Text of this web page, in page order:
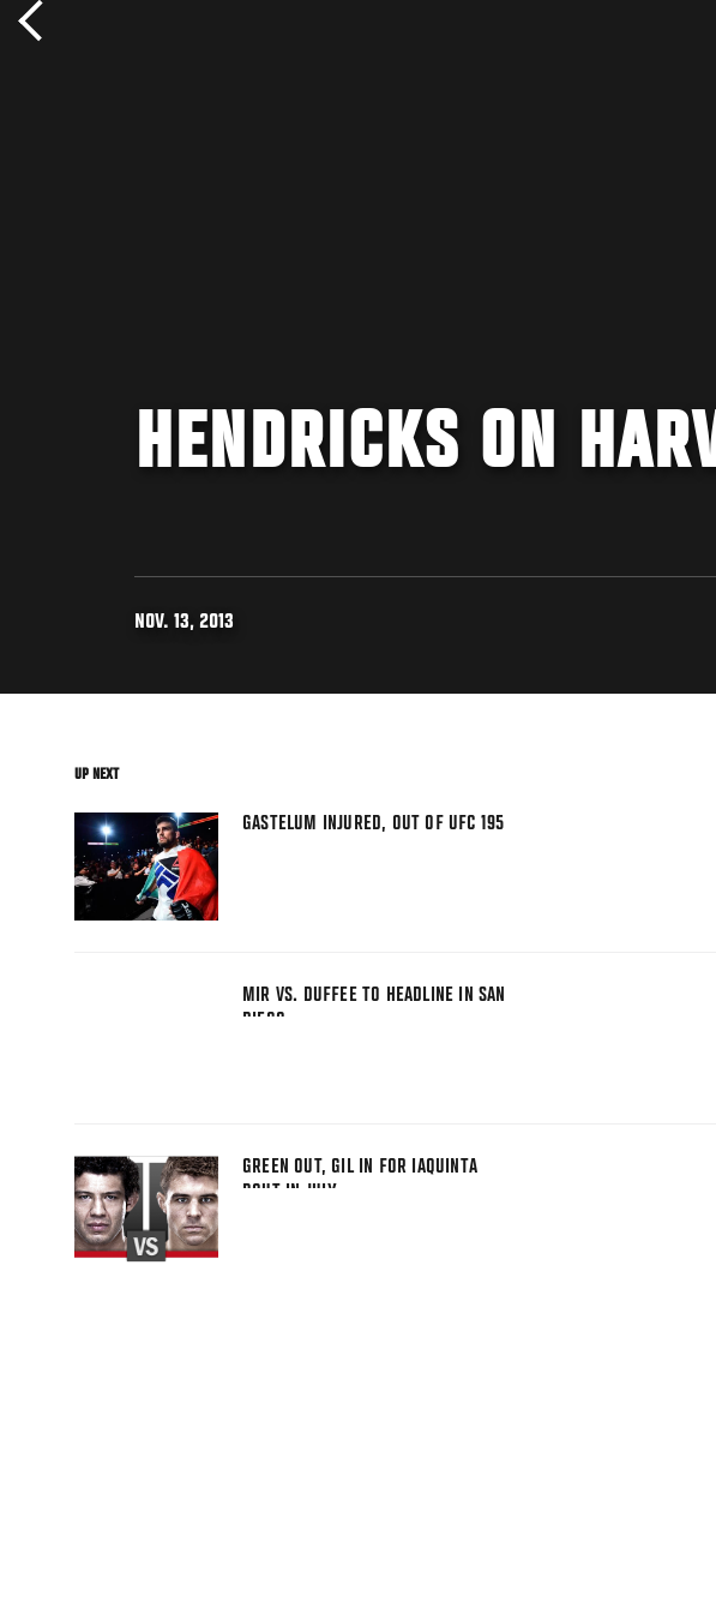
HENDRICKS ON
NOV. 13, 2013
UP NEXT
GASTELUM INJURED, OUT OF UFC 195
MIR VS. DUFFEE TO HEADLINE IN SAN
DIEGO
GREEN OUT, GIL IN FOR IAQUINTA
BOUT IN JULY